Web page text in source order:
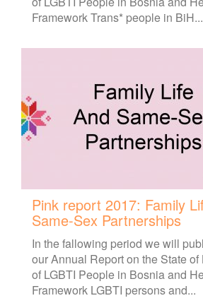
Framework Trans* people in BiH...
Pink report 2017: Family
Same-Sex Partnerships
In the fallowing period we will
our Annual Report on the State
of LGBTI People in Bosnia and
Framework LGBTI persons and...